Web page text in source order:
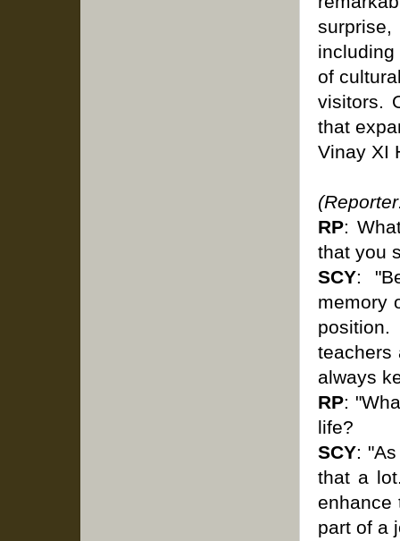
of
visitors.
that
Vinay XI
RP:
that you
SCY:
memory
teachers
always
RP:
life?
SCY:
that a
enhance
part of a